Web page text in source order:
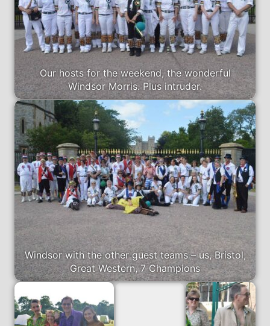
Our hosts for the weekend, the wonderful
Windsor Morris. Plus intruder.
Windsor with the other guest teams – us, Bristol,
Great Western, 7 Champions